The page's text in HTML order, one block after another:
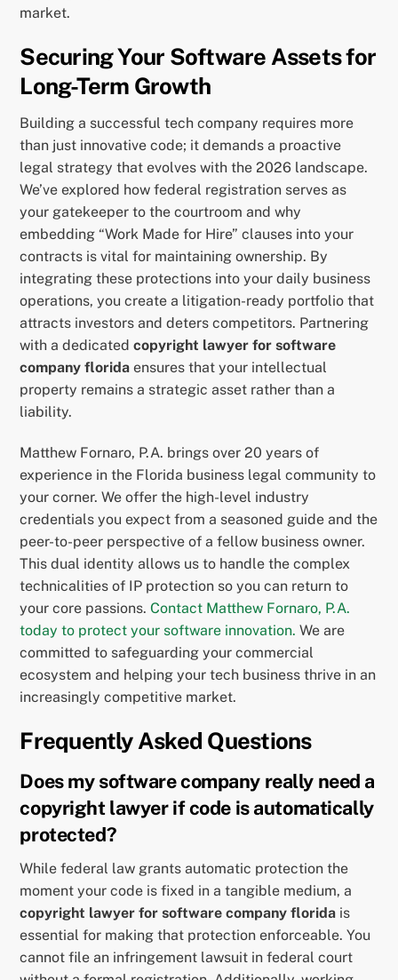
market.
Securing Your Software Assets for
Long-Term Growth
Building a successful tech company requires more
than just innovative code; it demands a proactive
legal strategy that evolves with the 2026 landscape.
We’ve explored how federal registration serves as
your gatekeeper to the courtroom and why
embedding “Work Made for Hire” clauses into your
contracts is vital for maintaining ownership. By
integrating these protections into your daily business
operations, you create a litigation-ready portfolio that
attracts investors and deters competitors. Partnering
with a dedicatedcopyright lawyer for software
company florida ensures that your intellectual
property remains a strategic asset rather than a
liability.
Matthew Fornaro, P.A. brings over 20 years of
experience in the Florida business legal community to
your corner. We offer the high-level industry
credentials you expect from a seasoned guide and the
peer-to-peer perspective of a fellow business owner.
This dual identity allows us to handle the complex
technicalities of IP protection so you can return to
your core passions.Contact Matthew Fornaro, P.A.
today to protect your software innovation. We are
committed to safeguarding your commercial
ecosystem and helping your tech business thrive in an
increasingly competitive market.
Frequently Asked Questions
Does my software company really need a
copyright lawyer if code is automatically
protected?
While federal law grants automatic protection the
moment your code is fixed in a tangible medium, a
copyright lawyer for software company florida is
essential for making that protection enforceable. You
cannot file an infringement lawsuit in federal court